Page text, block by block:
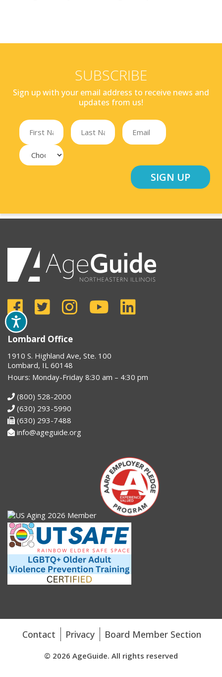
SUBSCRIBE
Sign up with your email address to receive news and
updates from us!
Lombard Office
1910 S. Highland Ave, Ste. 100
Lombard, IL 60148
Hours: Monday-Friday 8:30 am – 4:30 pm
(800) 528-2000
(630) 293-5990
(630) 293-7488
info@ageguide.org
Contact Privacy Board Member Section
© 2026 AgeGuide. All rights reserved